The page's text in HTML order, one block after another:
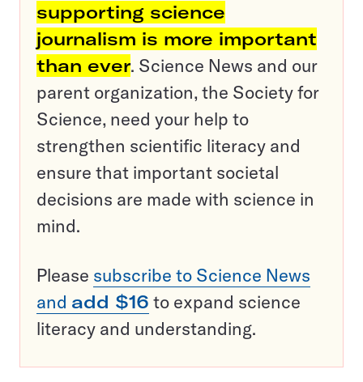
supporting science
journalism is more important
than ever. Science News and our
parent organization, the Society for
Science, need your help to
strengthen scientific literacy and
ensure that important societal
decisions are made with science in
mind.
Please subscribe to Science News
and add $16 to expand science
literacy and understanding.